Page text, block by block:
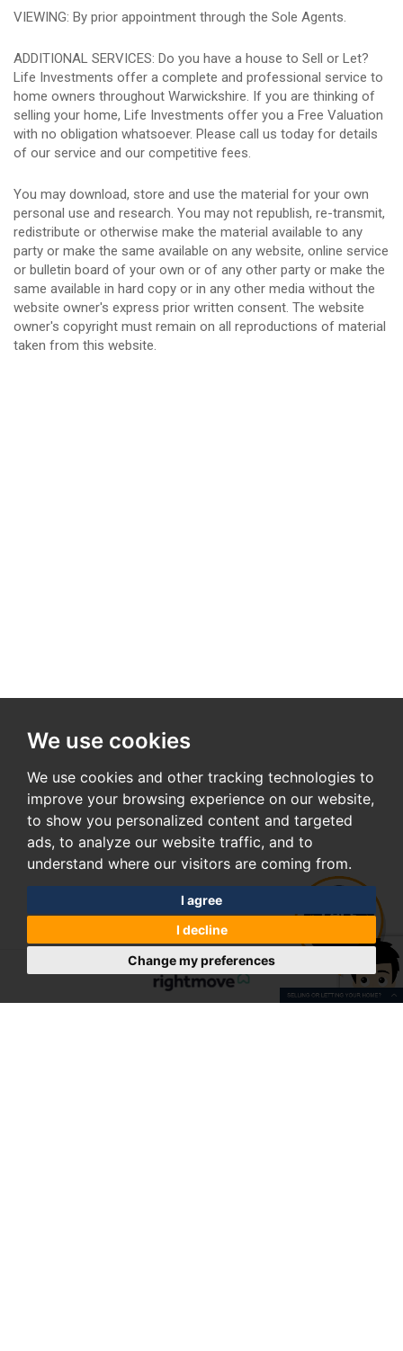
We use cookies
We use cookies and other tracking technologies to
improve your browsing experience on our website,
to show you personalized content and targeted
ads, to analyze our website traffic, and to
understand where our visitors are coming from.
I agree
I decline
Change my preferences
VIEWING: By prior appointment through the Sole Agents.
ADDITIONAL SERVICES: Do you have a house to Sell or Let?
Life Investments offer a complete and professional service to
home owners throughout Warwickshire. If you are thinking of
selling your home, Life Investments offer you a Free Valuation
with no obligation whatsoever. Please call us today for details
of our service and our competitive fees.
You may download, store and use the material for your own
personal use and research. You may not republish, re-transmit,
redistribute or otherwise make the material available to any
party or make the same available on any website, online service
or bulletin board of your own or of any other party or make the
same available in hard copy or in any other media without the
website owner's express prior written consent. The website
owner's copyright must remain on all reproductions of material
taken from this website.